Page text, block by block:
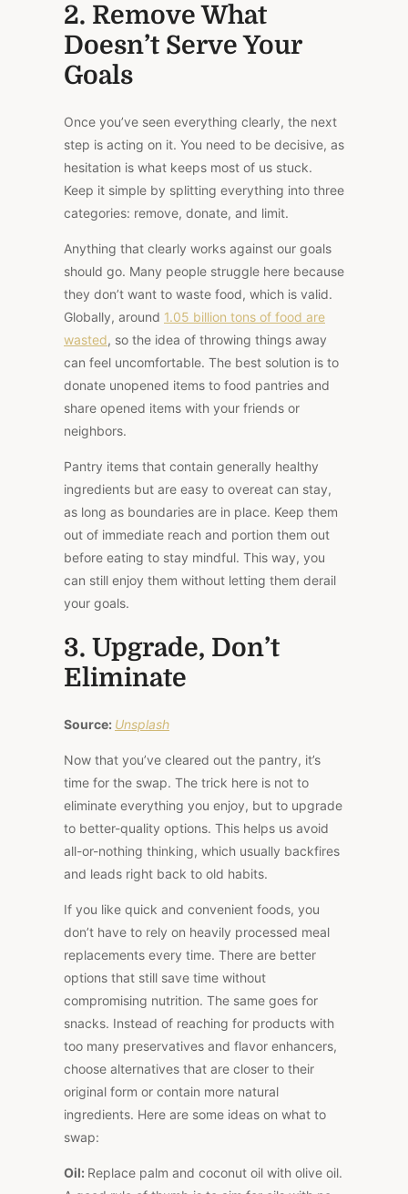
2. Remove What
Doesn’t Serve Your
Goals
Once you’ve seen everything clearly, the next
step is acting on it. You need to be decisive, as
hesitation is what keeps most of us stuck.
Keep it simple by splitting everything into three
categories: remove, donate, and limit.
Anything that clearly works against our goals
should go. Many people struggle here because
they don’t want to waste food, which is valid.
Globally, around 1.05 billion tons of food are
wasted, so the idea of throwing things away
can feel uncomfortable. The best solution is to
donate unopened items to food pantries and
share opened items with your friends or
neighbors.
Pantry items that contain generally healthy
ingredients but are easy to overeat can stay,
as long as boundaries are in place. Keep them
out of immediate reach and portion them out
before eating to stay mindful. This way, you
can still enjoy them without letting them derail
your goals.
3. Upgrade, Don’t
Eliminate
Source: Unsplash
Now that you’ve cleared out the pantry, it’s
time for the swap. The trick here is not to
eliminate everything you enjoy, but to upgrade
to better-quality options. This helps us avoid
all-or-nothing thinking, which usually backfires
and leads right back to old habits.
If you like quick and convenient foods, you
don’t have to rely on heavily processed meal
replacements every time. There are better
options that still save time without
compromising nutrition. The same goes for
snacks. Instead of reaching for products with
too many preservatives and flavor enhancers,
choose alternatives that are closer to their
original form or contain more natural
ingredients. Here are some ideas on what to
swap:
Oil: Replace palm and coconut oil with olive oil.